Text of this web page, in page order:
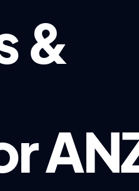
&